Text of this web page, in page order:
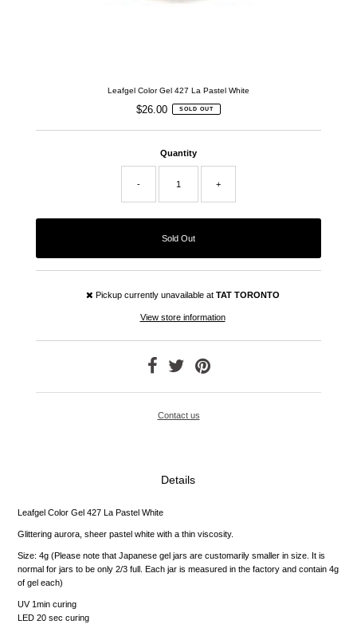
Leafgel Color Gel 427 La Pastel White
Regular
$26.00 SOLD OUT
Quantity
- +
Pickup currently unavailable at TAT TORONTO
View store information
Contact us
Details
Leafgel Color Gel 427 La Pastel White
Glittering aurora, sheer pastel white with a thin viscosity.
Size: 4g (Please note that Japanese gel jars are customarily smaller in size. It is
normal for jars to be only 2/3 full. Each jar is measured in the factory and contain 4g
of gel each)
UV 1min curing
LED 20 sec curing